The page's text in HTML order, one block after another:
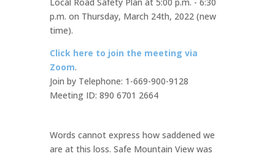
p.m. on Thursday, March 24th, 2022 (new
time).
Click here to join the meeting via
Zoom.
Join by Telephone: 1-669-900-9128
Meeting ID: 890 6701 2664
Words cannot express how saddened we
are at this loss. Safe Mountain View was